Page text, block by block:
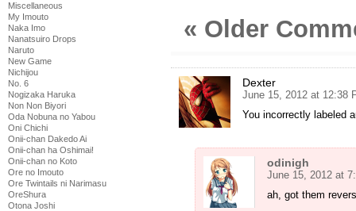
Miscellaneous
My Imouto
Naka Imo
Nanatsuiro Drops
Naruto
New Game
Nichijou
No. 6
Nogizaka Haruka
Non Non Biyori
Oda Nobuna no Yabou
Oni Chichi
Onii-chan Dakedo Ai
Onii-chan ha Oshimai!
Onii-chan no Koto
Ore no Imouto
Ore Twintails ni Narimasu
OreShura
Otona Joshi
« Older
Dexter
June 15, 2012 at 12:38
You incorrectly labeled
odinigh
June 15, 2012 at
ah, got them